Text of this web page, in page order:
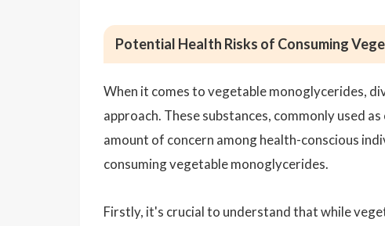
Potential Health Risks of Consuming
When it comes to vegetable monoglycerides,
approach. These substances, commonly used
amount of concern among health-conscious
consuming vegetable monoglycerides.
Firstly, it's crucial to understand that while